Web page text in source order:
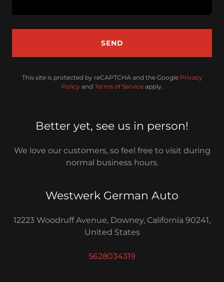
SEND
This site is protected by reCAPTCHA and the Google Privacy
Policyand Terms of Serviceapply.
Better yet, see us in person!
We love our customers, so feel free to visit during
normal business hours.
Westwerk German Auto
12223 Woodruff Avenue, Downey, California 90241,
United States
5628034319